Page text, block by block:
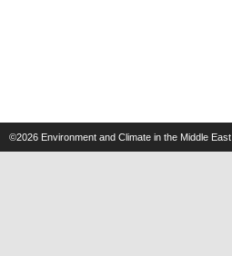
©2026 Environment and Climate in the Middle East